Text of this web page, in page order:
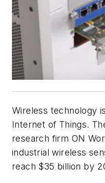
Wireless technology
Internet of Things.
research firm ON
industrial wireless
reach $35 billion by